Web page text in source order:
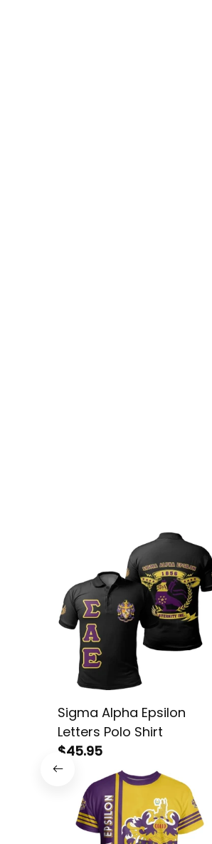
Sigma Alpha Epsilon
Letters Polo Shirt
$45.95